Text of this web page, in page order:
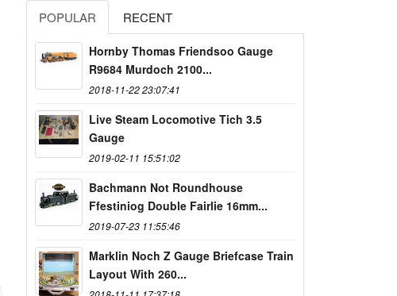
POPULAR RECENT
Hornby Thomas Friendsoo Gauge
R9684 Murdoch 2100...
2018-11-22 23:07:41
Live Steam Locomotive Tich 3.5
Gauge
2019-02-11 15:51:02
Bachmann Not Roundhouse
Ffestiniog Double Fairlie 16mm...
2019-07-23 11:55:46
Marklin Noch Z Gauge Briefcase Train
Layout With 260...